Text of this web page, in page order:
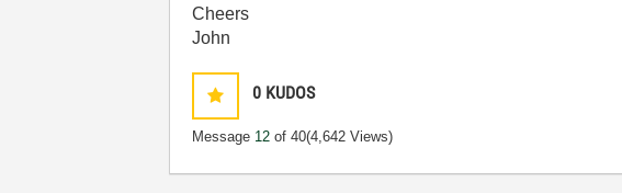
Cheers
John
0 KUDOS
Message 12 of 40(4,642 Views)